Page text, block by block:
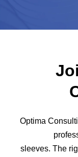
Optima
sleeves. The